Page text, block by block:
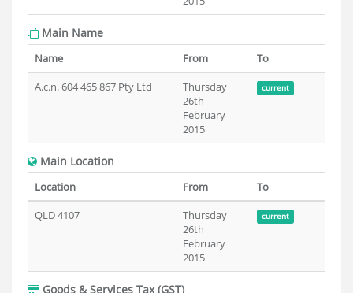
Main Name
Name From
To
A.c.n. 604 465 867 Pty Ltd
Thursday
26th
February
2015
current
Main Location
Location From
To
QLD 4107
Thursday
26th
February
2015
current
Goods & Services Tax (GST)